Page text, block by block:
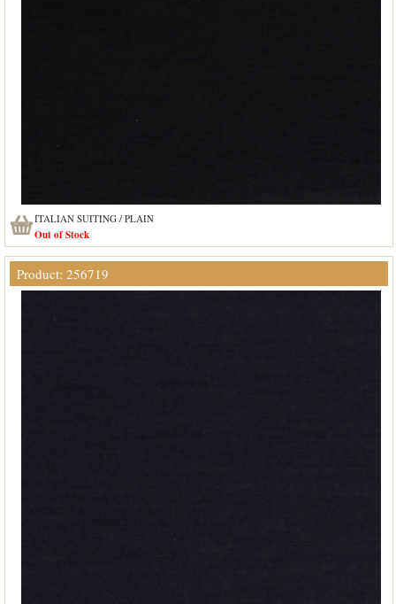
ITALIAN SUITING / PLAIN
Out of Stock
Product: 256719